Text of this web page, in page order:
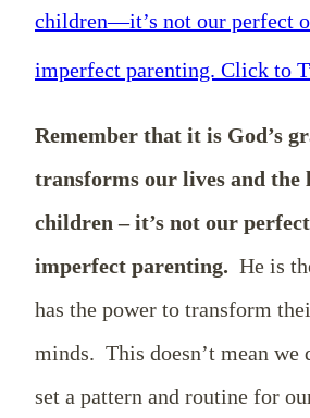
children—it’s not our perfect
imperfect parenting. Click to
Remember that it is God’s
transforms our lives and the
children – it’s not our
imperfect parenting. He is
has the power to transform
minds. This doesn’t mean we
set a pattern and routine for